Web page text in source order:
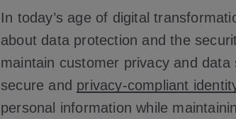
In today’s age of digital
about data protection and the
maintain customer privacy and
secure and privacy-compliant
personal information while